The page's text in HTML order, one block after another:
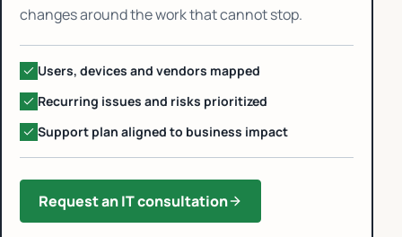
changes around the work that cannot stop.
Users, devices and vendors mapped
Recurring issues and risks prioritized
Support plan aligned to business impact
Request an IT consultation